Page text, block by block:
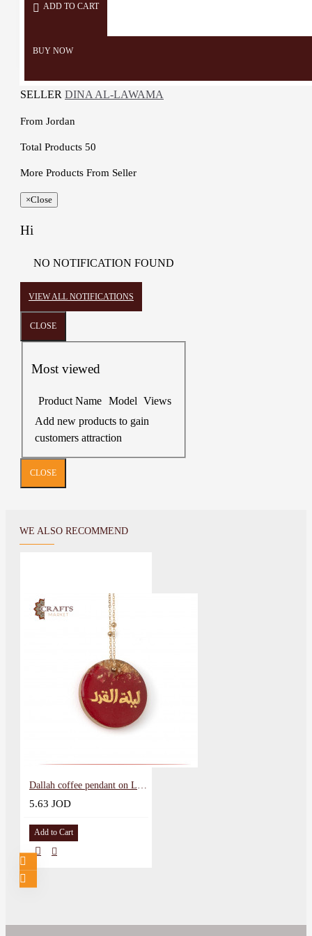
ADD TO CART
BUY NOW
SELLER DINA AL-LAWAMA
From Jordan
Total Products 50
More Products From Seller
×Close
Hi
NO NOTIFICATION FOUND
VIEW ALL NOTIFICATIONS
CLOSE
Most viewed
Product Name Model Views
Add new products to gain
customers attraction
CLOSE
WE ALSO RECOMMEND
Dallah coffee pendant on Laylat al-Qadr
5.63 JOD
Add to Cart